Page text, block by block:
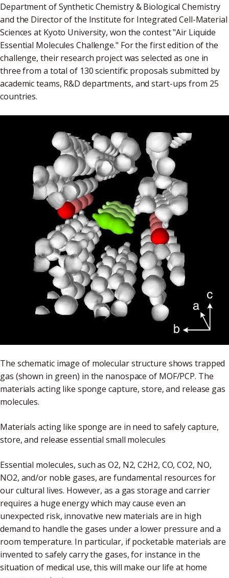
Department of Synthetic Chemistry & Biological Chemistry
and the Director of the Institute for Integrated Cell-Material
Sciences at Kyoto University, won the contest "Air Liquide
Essential Molecules Challenge." For the first edition of the
challenge, their research project was selected as one in
three from a total of 130 scientific proposals submitted by
academic teams, R&D departments, and start-ups from 25
countries.
The schematic image of molecular structure shows trapped
gas (shown in green) in the nanospace of MOF/PCP. The
materials acting like sponge capture, store, and release gas
molecules.
Materials acting like sponge are in need to safely capture,
store, and release essential small molecules
Essential molecules, such as O2, N2, C2H2, CO, CO2, NO,
NO2, and/or noble gases, are fundamental resources for
our cultural lives. However, as a gas storage and carrier
requires a huge energy which may cause even an
unexpected risk, innovative new materials are in high
demand to handle the gases under a lower pressure and a
room temperature. In particular, if pocketable materials are
invented to safely carry the gases, for instance in the
situation of medical use, this will make our life at home